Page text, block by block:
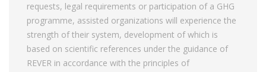
requests, legal requirements or participation of a GHG
programme, assisted organizations will experience the
strength of their system, development of which is
based on scientific references under the guidance of
REVER in accordance with the principles of